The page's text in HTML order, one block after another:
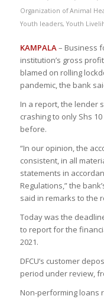
Organization of Animal
Youth leaders, Youth
KAMPALA– Business
institution’s gross
blamed on rolling
pandemic, the bank
In a report, the lender
crashing to only Shs
before.
“In our opinion, the
consistent, in all
statements in
Regulations,” the
said in remarks to the
Today was the
to report for the
2021.
DFCU’s customer
period under review,
Non-performing loans